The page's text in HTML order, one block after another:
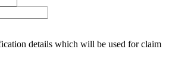
details which will be used for claim